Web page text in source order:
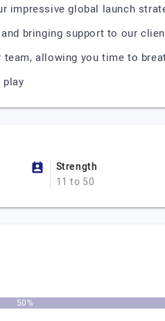
impressive global launch
bringing support to our
allowing you time to
play
Strength
11 to 50
50%